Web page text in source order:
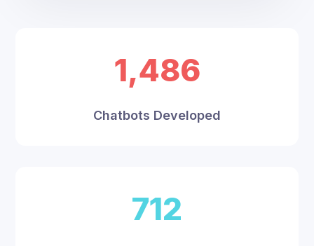
1,486
Chatbots Developed
712